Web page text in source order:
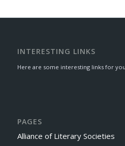
INTERESTING LINKS
Here are some interesting links for
PAGES
Alliance of Literary Societies